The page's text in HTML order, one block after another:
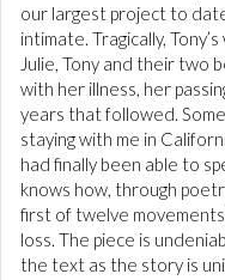
our largest project to
intimate. Tragically,
Julie, Tony and their two
with her illness, her
years that followed.
staying with me in
had finally been able to
knows how, through
first of twelve
loss. The piece is
the text as the story is